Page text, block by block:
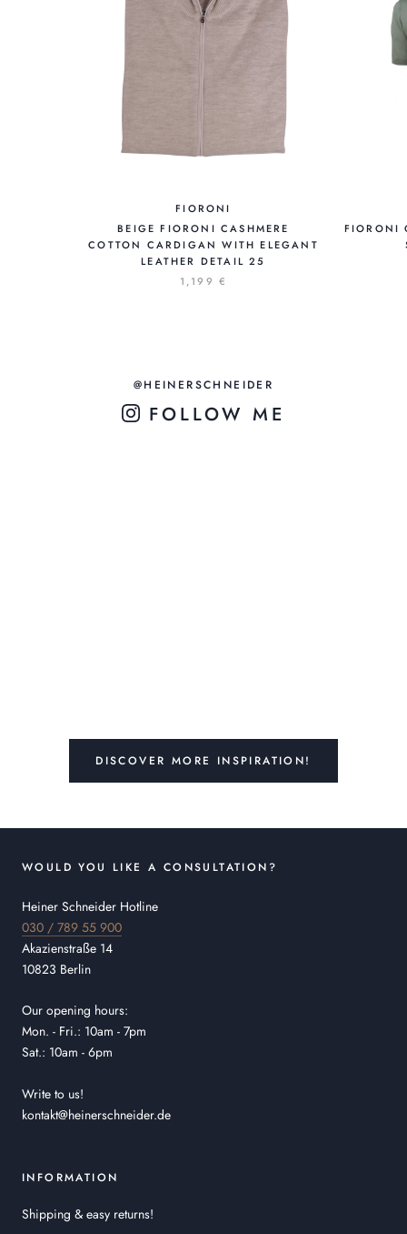
FIORONI
BEIGE FIORONI CASHMERE
COTTON CARDIGAN WITH ELEGANT
LEATHER DETAIL 25
1,199 €
FIORONI
@HEINERSCHNEIDER
FOLLOW ME
DISCOVER MORE INSPIRATION!
WOULD YOU LIKE A CONSULTATION?
Heiner Schneider Hotline
030 / 789 55 900
Akazienstraße 14
10823 Berlin
Our opening hours:
Mon. - Fri.: 10am - 7pm
Sat.: 10am - 6pm
Write to us!
kontakt@heinerschneider.de
INFORMATION
Shipping & easy returns!